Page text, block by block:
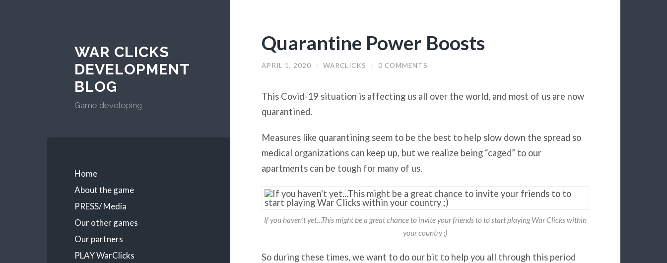
WAR CLICKS
DEVELOPMENT
BLOG
Game developing
Home
About the game
PRESS/ Media
Our other games
Our partners
PLAY WarClicks
Quarantine Power Boosts
APRIL 1, 2020 / WARCLICKS / 0 COMMENTS
This Covid-19 situation is affecting us all over the world, and most of us are now
quarantined.
Measures like quarantining seem to be the best to help slow down the spread so
medical organizations can keep up, but we realize being “caged” to our
apartments can be tough for many of us.
If you haven’t yet…This might be a great chance to invite your friends to to start playing War Clicks within
your country ;)
So during these times, we want to do our bit to help you all through this period